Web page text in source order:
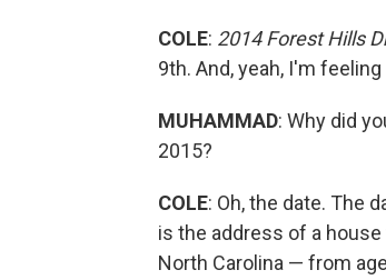
COLE: 2014 Forest Hills
9th. And, yeah, I'm
MUHAMMAD: Why did
2015?
COLE: Oh, the date. The
is the address of a
North Carolina — from